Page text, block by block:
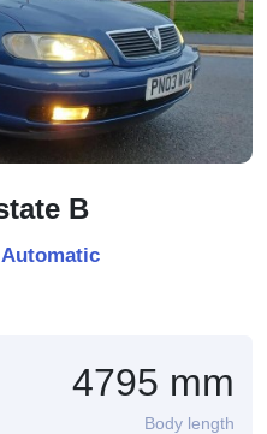
B
Automatic
4795 mm
Body length